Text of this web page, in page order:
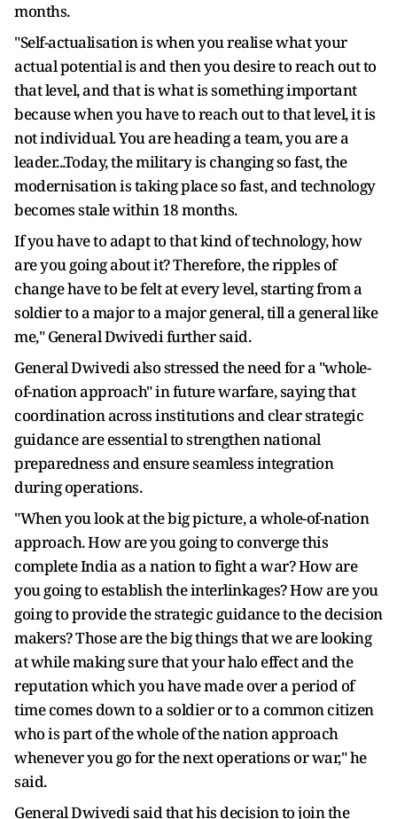
months.
"Self-actualisation is when you realise what your
actual potential is and then you desire to reach out to
that level, and that is what is something important
because when you have to reach out to that level, it is
not individual. You are heading a team, you are a
leader...Today, the military is changing so fast, the
modernisation is taking place so fast, and technology
becomes stale within 18 months.
If you have to adapt to that kind of technology, how
are you going about it? Therefore, the ripples of
change have to be felt at every level, starting from a
soldier to a major to a major general, till a general like
me," General Dwivedi further said.
General Dwivedi also stressed the need for a "whole-
of-nation approach" in future warfare, saying that
coordination across institutions and clear strategic
guidance are essential to strengthen national
preparedness and ensure seamless integration
during operations.
"When you look at the big picture, a whole-of-nation
approach. How are you going to converge this
complete India as a nation to fight a war? How are
you going to establish the interlinkages? How are you
going to provide the strategic guidance to the decision
makers? Those are the big things that we are looking
at while making sure that your halo effect and the
reputation which you have made over a period of
time comes down to a soldier or to a common citizen
who is part of the whole of the nation approach
whenever you go for the next operations or war," he
said.
General Dwivedi said that his decision to join the